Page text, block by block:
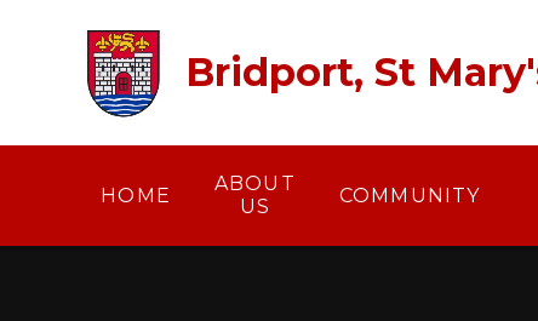
Bridport, St
HOME
ABOUT
US
COMMUNITY